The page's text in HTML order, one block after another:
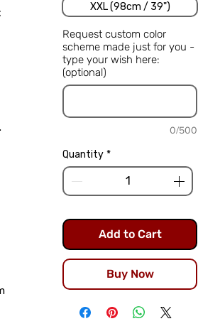
XXL (98cm / 39")
Request custom color
scheme made just for you -
type your wish here:
(optional)
0/500
Quantity *
Add to Cart
Buy Now